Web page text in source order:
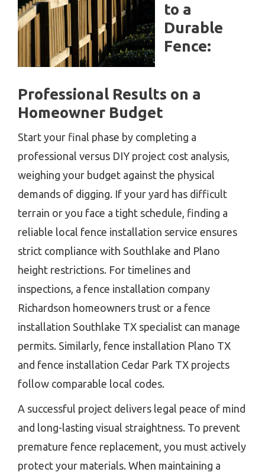
to a
Durable
Fence:
Professional Results on a
Homeowner Budget
Start your final phase by completing a
professional versus DIY project cost analysis,
weighing your budget against the physical
demands of digging. If your yard has difficult
terrain or you face a tight schedule, finding a
reliable local fence installation service ensures
strict compliance with Southlake and Plano
height restrictions. For timelines and
inspections, a fence installation company
Richardson homeowners trust or a fence
installation Southlake TX specialist can manage
permits. Similarly, fence installation Plano TX
and fence installation Cedar Park TX projects
follow comparable local codes.
A successful project delivers legal peace of mind
and long-lasting visual straightness. To prevent
premature fence replacement, you must actively
protect your materials. When maintaining a